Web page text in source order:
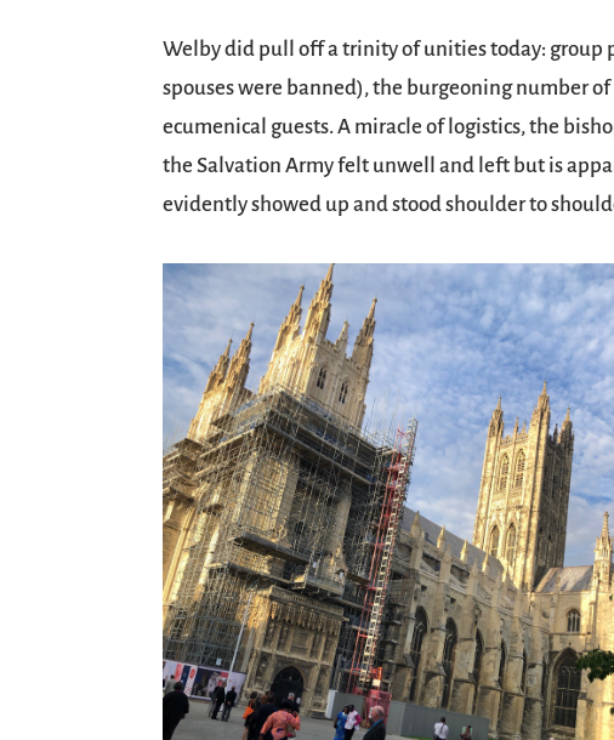
Welby did pull off a trinity of unities today: group
spouses were banned), the burgeoning number
ecumenical guests. A miracle of logistics, the
the Salvation Army felt unwell and left but is
evidently showed up and stood shoulder to